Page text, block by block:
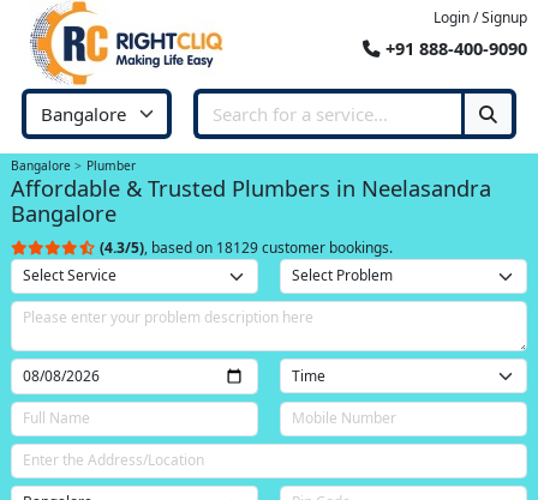
Login / Signup
+91 888-400-9090
Bangalore Plumber
Affordable & Trusted Plumbers in Neelasandra
Bangalore
(4.3/5), based on 18129 customer bookings.